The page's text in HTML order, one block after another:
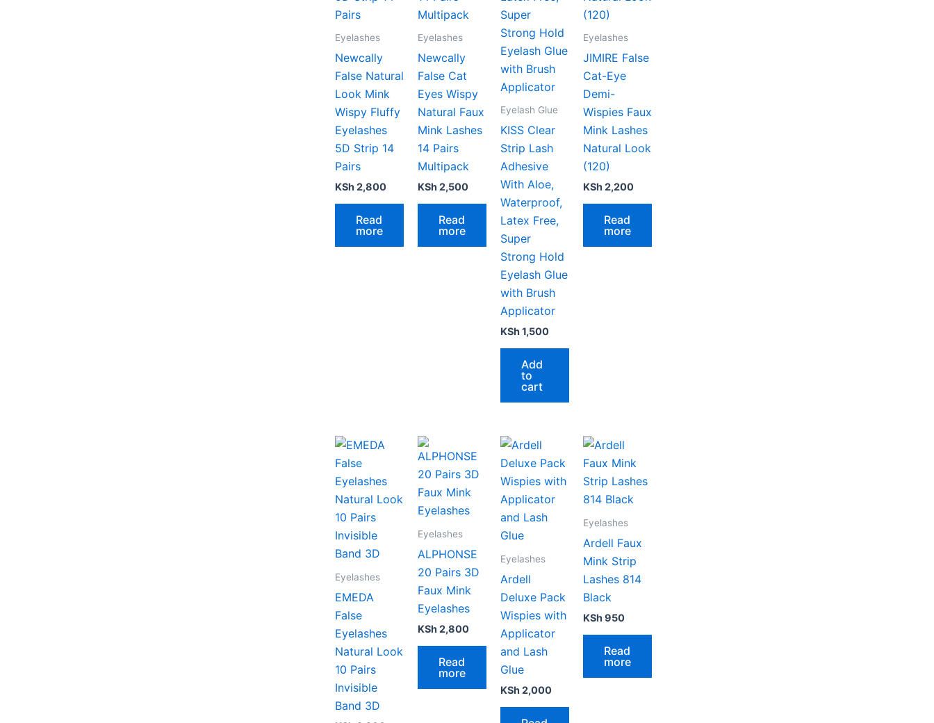
Eyelashes
Newcally
False Natural
Look Mink
Wispy Fluffy
Eyelashes
5D Strip 14
Pairs
KSh2,800
Read
more
Eyelashes
Newcally
False Cat
Eyes Wispy
Natural Faux
Mink Lashes
14 Pairs
Multipack
KSh2,500
Read
more
Eyelash Glue
KISS Clear
Strip Lash
Adhesive
With Aloe,
Waterproof,
Latex Free,
Super
Strong Hold
Eyelash Glue
with Brush
Applicator
KSh1,500
Add
to
cart
Eyelashes
JIMIRE False
Cat-Eye
Demi-
Wispies Faux
Mink Lashes
Natural Look
(120)
KSh2,200
Read
more
Eyelashes
EMEDA
False
Eyelashes
Natural Look
10 Pairs
Invisible
Band 3D
Eyelashes
ALPHONSE
20 Pairs 3D
Faux Mink
Eyelashes
KSh2,800
Read
more
Eyelashes
Ardell
Deluxe Pack
Wispies with
Applicator
and Lash
Glue
KSh2,000
Eyelashes
Ardell Faux
Mink Strip
Lashes 814
Black
KSh950
Read
more